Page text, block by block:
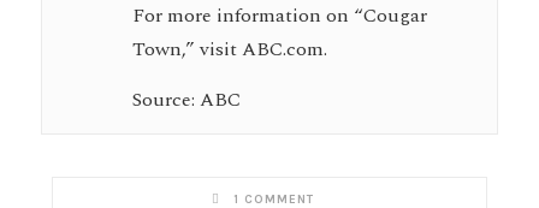
For more information on “Cougar
Town,” visit ABC.com.
Source: ABC
1 COMMENT